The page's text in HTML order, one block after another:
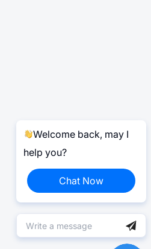
Welcome back, may I
help you?
Chat Now